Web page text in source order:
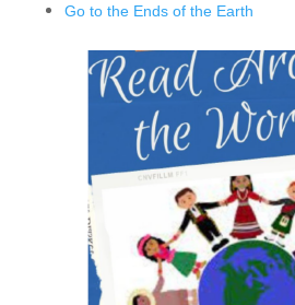
Go to the Ends of the Earth